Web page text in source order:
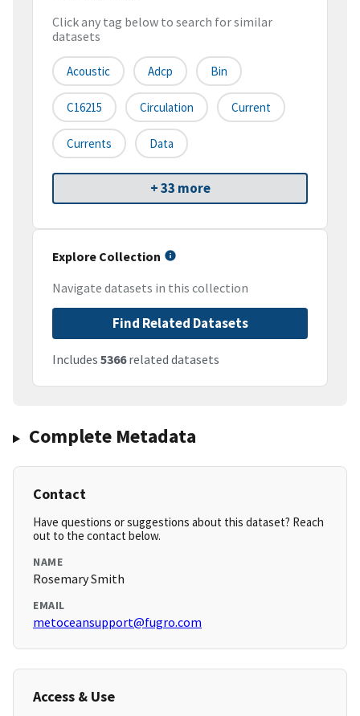
Click any tag below to search for similar
datasets
Acoustic Adcp Bin
C16215 Circulation Current
Currents Data
+ 33 more
Explore Collection
Navigate datasets in this collection
Find Related Datasets
Includes 5366related datasets
Complete Metadata
Contact
Have questions or suggestions about this dataset? Reach
out to the contact below.
NAME
Rosemary Smith
EMAIL
metoceansupport@fugro.com
Access & Use